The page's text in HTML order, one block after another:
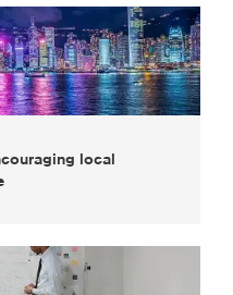
local